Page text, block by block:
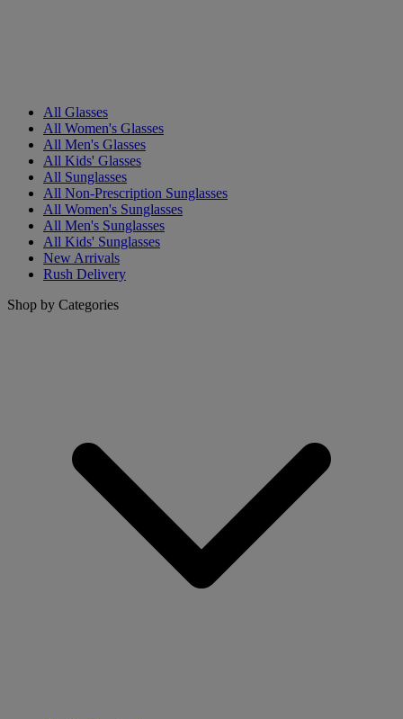
All Glasses
All Women's Glasses
All Men's Glasses
All Kids' Glasses
All Sunglasses
All Non-Prescription Sunglasses
All Women's Sunglasses
All Men's Sunglasses
All Kids' Sunglasses
New Arrivals
Rush Delivery
Shop by Categories